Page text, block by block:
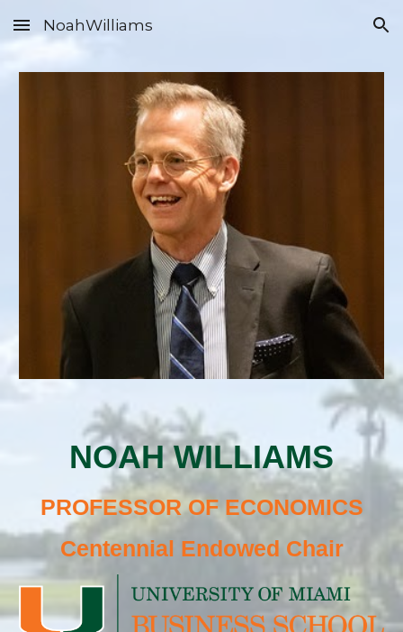
Skip to main content Skip to navigation
NoahWilliams
NOAH WILLIAMS
PROFESSOR OF ECONOMICS
Centennial Endowed Chair